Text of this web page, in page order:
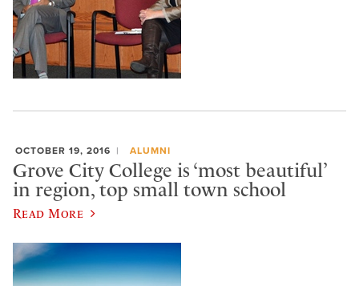
OCTOBER 19, 2016 ALUMNI
Grove City College is ‘most beautiful’
in region, top small town school
Read More